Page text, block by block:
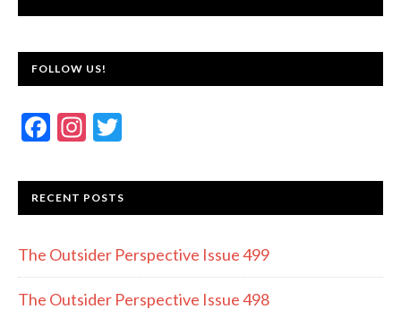
FOLLOW US!
F
e
b
o
o
k
In
a
gr
a
m
itt
er
RECENT POSTS
The Outsider Perspective Issue 499
The Outsider Perspective Issue 498